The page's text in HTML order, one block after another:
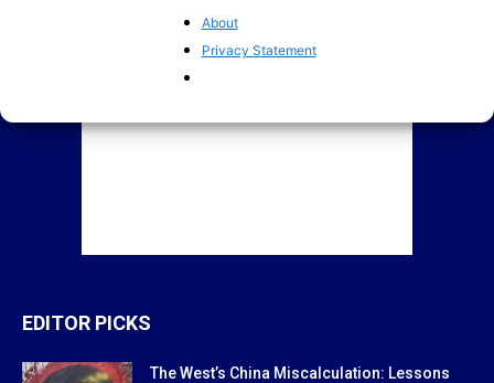
About
Privacy Statement
EDITOR PICKS
The West’s China Miscalculation: Lessons